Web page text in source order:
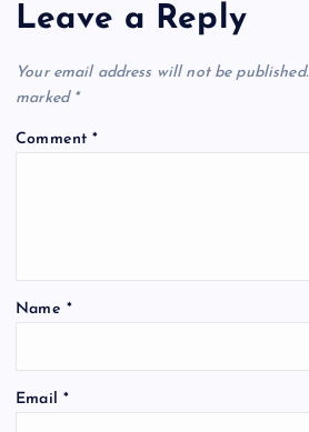
Leave a Reply
Your email address will not be published.
marked *
Comment*
Name *
Email *